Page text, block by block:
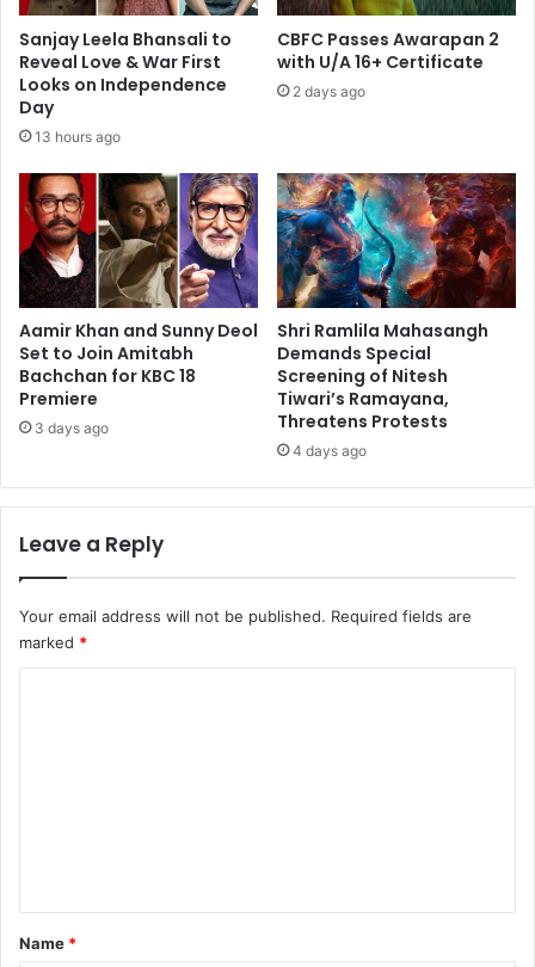
Sanjay Leela Bhansali to
Reveal Love & War First
Looks on Independence
Day
13 hours ago
CBFC Passes Awarapan 2
with U/A 16+ Certificate
2 days ago
Aamir Khan and Sunny Deol
Set to Join Amitabh
Bachchan for KBC 18
Premiere
3 days ago
Shri Ramlila Mahasangh
Demands Special
Screening of Nitesh
Tiwari’s Ramayana,
Threatens Protests
4 days ago
Leave a Reply
Your email address will not be published. Required fields are
marked *
*
Name *